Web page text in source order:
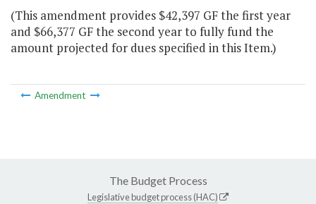
(This amendment provides $42,397 GF the first year
and $66,377 GF the second year to fully fund the
amount projected for dues specified in this Item.)
Amendment
The Budget Process
Legislative budget process (HAC)